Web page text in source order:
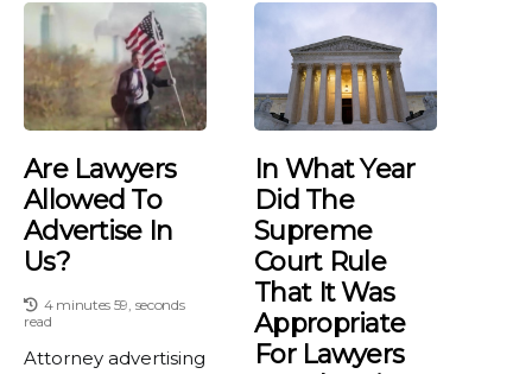
Are Lawyers
Allowed To
Advertise In
Us?
4 minutes 59, seconds
read
Attorney advertising
In What Year
Did The
Supreme
Court Rule
That It Was
Appropriate
For Lawyers